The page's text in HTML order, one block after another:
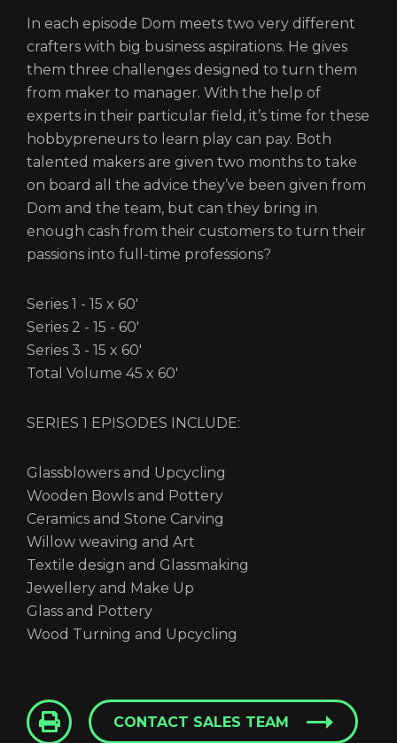
In each episode Dom meets two very different
crafters with big business aspirations. He gives
them three challenges designed to turn them
from maker to manager. With the help of
experts in their particular field, it’s time for these
hobbypreneurs to learn play can pay. Both
talented makers are given two months to take
on board all the advice they’ve been given from
Dom and the team, but can they bring in
enough cash from their customers to turn their
passions into full-time professions?
Series 1 - 15 x 60'
Series 2 - 15 - 60'
Series 3 - 15 x 60'
Total Volume 45 x 60'
SERIES 1 EPISODES INCLUDE:
Glassblowers and Upcycling
Wooden Bowls and Pottery
Ceramics and Stone Carving
Willow weaving and Art
Textile design and Glassmaking
Jewellery and Make Up
Glass and Pottery
Wood Turning and Upcycling
CONTACT SALES TEAM